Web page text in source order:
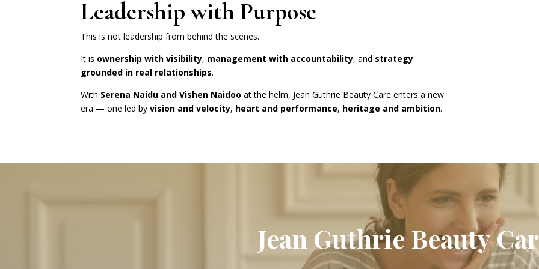
Leadership with Purpose
This is not leadership from behind the scenes.
It is ownership with visibility, management with accountability, and strategy
grounded in real relationships.
With Serena Naidu and Vishen Naidoo at the helm, Jean Guthrie Beauty Care enters a new
era — one led byvision and velocity, heart and performance, heritage and ambition.
Jean Guthrie Beauty